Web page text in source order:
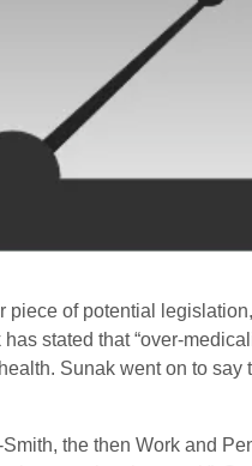
of potential
stated that “over-
Sunak went on to
the then Work and